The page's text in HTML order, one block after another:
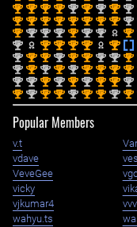
1st 1st 1st 1st 2nd 1st 2nd 1st 2nd
1st 1st 1st 1st 1st 1st 1st 1st 2nd
1st 2nd 2nd 2nd 1st 2nd 2nd 1st
2nd 1st 1st 1st 1st 1st
2nd 1st 1st 2nd 1st 1st 2nd 2nd 1st
2nd 1st 2nd 1st 2nd 1st 1st 1st 1st
2nd 2nd 1st 2nd 1st 2nd 1st 1st 2nd
1st 2nd 1st 1st 2nd 1st 1st 2nd 1st
Popular Members
v.t
vdave
VeveGee
vicky
vjkumar4
wahyu.ts